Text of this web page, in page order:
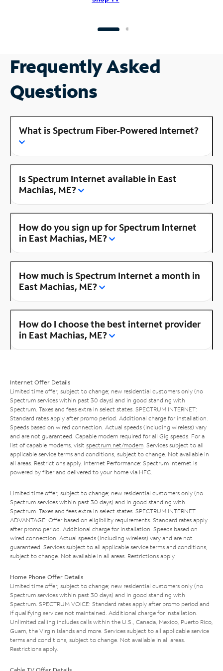
Frequently Asked
Questions
What is Spectrum Fiber-Powered Internet?
Is Spectrum Internet available in East
Machias, ME?
How do you sign up for Spectrum Internet
in East Machias, ME?
How much is Spectrum Internet a month in
East Machias, ME?
How do I choose the best internet provider
in East Machias, ME?
Internet Offer Details
Limited time offer; subject to change; new residential customers only (no
Spectrum services within past 30 days) and in good standing with
Spectrum. Taxes and fees extra in select states. SPECTRUM INTERNET:
Standard rates apply after promo period. Additional charge for installation.
Speeds based on wired connection. Actual speeds (including wireless) vary
and are not guaranteed. Capable modem required for all Gig speeds. For a
list of capable modems, visit spectrum.net/modem . Services subject to all
applicable service terms and conditions, subject to change. Not available in
all areas. Restrictions apply. Internet Performance: Spectrum Internet is
powered by fiber and delivered to your home via HFC.
Limited time offer; subject to change; new residential customers only (no
Spectrum services within past 30 days) and in good standing with
Spectrum. Taxes and fees extra in select states. SPECTRUM INTERNET
ADVANTAGE: Offer based on eligibility requirements. Standard rates apply
after promo period. Additional charge for installation. Speeds based on
wired connection. Actual speeds (including wireless) vary and are not
guaranteed. Services subject to all applicable service terms and conditions,
subject to change. Not available in all areas. Restrictions apply.
Home Phone Offer Details
Limited time offer; subject to change; new residential customers only (no
Spectrum services within past 30 days) and in good standing with
Spectrum. SPECTRUM VOICE: Standard rates apply after promo period and
if qualifying services not maintained. Additional charge for installation.
Unlimited calling includes calls within the U.S., Canada, Mexico, Puerto Rico,
Guam, the Virgin Islands and more. Services subject to all applicable service
terms and conditions, subject to change. Not available in all areas.
Restrictions apply.